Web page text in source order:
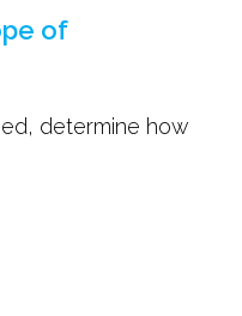
of
determine how